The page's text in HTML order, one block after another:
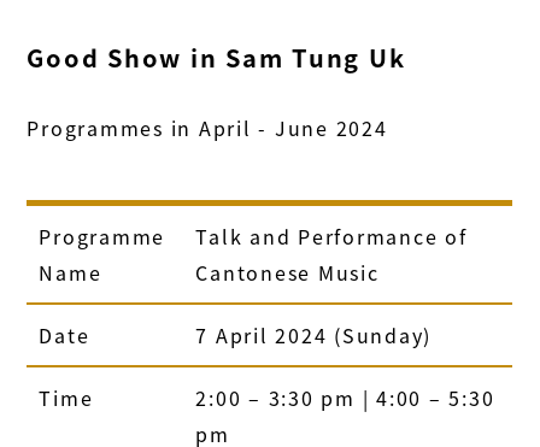
Good Show in Sam Tung Uk
Programmes in April - June 2024
Programme
Name
Talk and Performance of
Cantonese Music
Date 7 April 2024 (Sunday)
Time
2:00 – 3:30 pm | 4:00 – 5:30
pm